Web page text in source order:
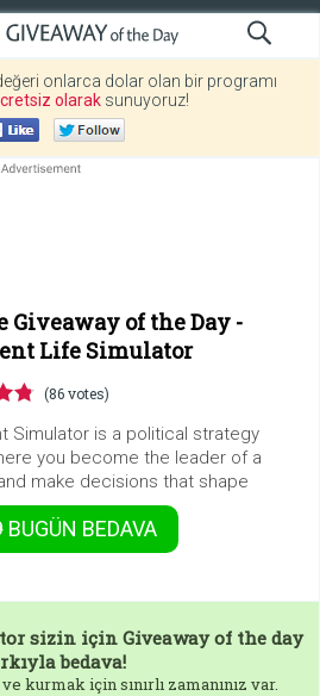
onlarca dolar olan bir programı
olarak sunuyoruz!
Giveaway of the Day -
Life Simulator
(86 votes)
Simulator is a political strategy
you become the leader of a
make decisions that shape
BUGÜN BEDAVA
sizin için Giveaway of the day
bedava!
kurmak için sınırlı zamanınız var.